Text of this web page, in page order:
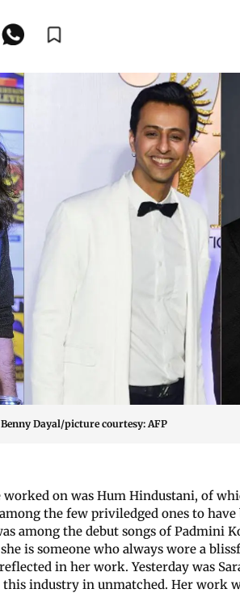
Dayal/picture courtesy: AFP
worked on was Hum Hindustani, of
the few priviledged ones to have
among the debut songs of Padmini
is someone who always wore a
in her work. Yesterday was
this industry in unmatched. Her work